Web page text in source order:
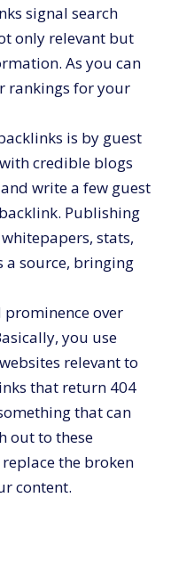
signal search
only relevant but
As you can
rankings for your
is by guest
credible blogs
write a few guest
Publishing
stats,
a source, bringing
over
you use
relevant to
that return 404
that can
out to these
the broken
content.